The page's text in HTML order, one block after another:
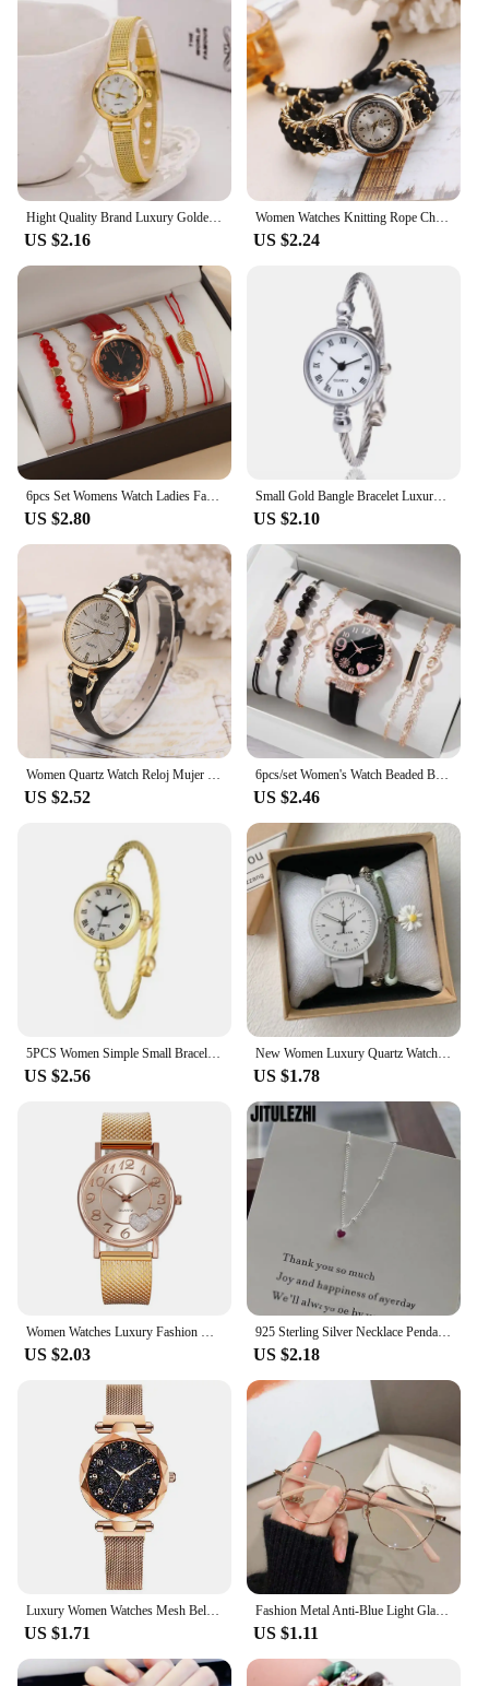
Hight Quality Brand Luxury Golden Bracelet Watch Women Fashion Mesh Fine Alloy Band Quartz Wrist Casual Watch Relojes Para Mujer
US $2.16
Women Watches Knitting Rope Chain Winding Analog Quartz Movement Wrist Watch Relogio Feminino Quartz Wristwatch Reloj Mujer
US $2.24
6pcs Set Womens Watch Ladies Fashion Butterfly Watch New Simple Elegant Wristwatch Quartz Watch for Girl Ladies Relogio Feminino
US $2.80
Small Gold Bangle Bracelet Luxury Watch Stainless Steel Retro Ladies Quartz Wristwatches Fashion Casual Dress Women Watches
US $2.10
Women Quartz Watch Reloj Mujer Retro Elegant PU Leather Thin Strap Wristwatch Ladies Watches Women Watch Gift Montre Femme
US $2.52
6pcs/set Women's Watch Beaded Bracelet Quartz Watch PU Leather Wrist Watch Bracelets Combination Set Jewelry Gift For Women Girl
US $2.46
5PCS Women Simple Small Bracelet Watches Stainless Steel Retro Ladies Quartz Wristwatch Fashion Casual Female
US $2.56
New Women Luxury Quartz Watch PU Leather Strap Watches Waterproof Round Dial Retro Bracelet Watch Ladies Girls Wristwatch Reloj
US $1.78
Women Watches Luxury Fashion Ceramic Watch for Ladies Elegant Bracelet Waterproof Quartz Wristwatch Top Clock Lover Watch Reloj
US $2.03
925 Sterling Silver Necklace Pendant For Women Jewelry Love Necklace Small Mini Red Heart Pendant Simple Heart Shaped Collar
US $2.18
Luxury Women Watches Mesh Belt Magnetic Starry Sky Female Clock Quartz Wristwatch Fashion Ladies Wrist Watch relogio feminino
US $1.71
Fashion Metal Anti-Blue Light Glasses Women Men Vintage Ultralight Oval Frame Computer Game Goggles Blue Ray Blocking Eyeglasses
US $1.11